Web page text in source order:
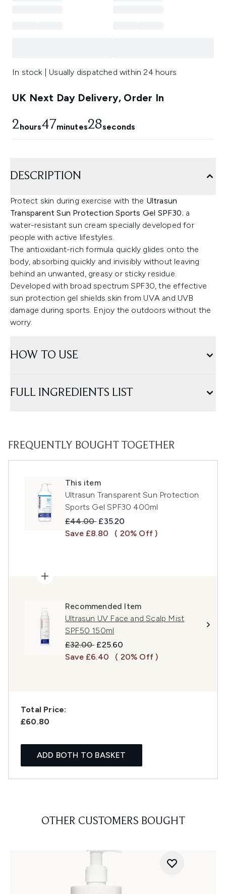
In stock | Usually dispatched within 24 hours
UK Next Day Delivery, Order In
2hours47minutes27seconds
DESCRIPTION
Protect skin during exercise with the Ultrasun
Transparent Sun Protection Sports Gel SPF30; a
water-resistant sun cream specially developed for
people with active lifestyles.
The antioxidant-rich formula quickly glides onto the
body, absorbing quickly and invisibly without leaving
behind an unwanted, greasy or sticky residue.
Developed with broad spectrum SPF30, the effective
sun protection gel shields skin from UVA and UVB
damage during sports. Enjoy the outdoors without the
worry.
HOW TO USE
FULL INGREDIENTS LIST
FREQUENTLY BOUGHT TOGETHER
This item
Ultrasun Transparent Sun Protection
Sports Gel SPF30 400ml
Recommended Retail Price:
£44.00 Current price:
£35.20
Save £8.80
( 20% Off )
Recommended Item
Ultrasun UV Face and Scalp Mist
SPF50 150ml
Recommended Retail Price:
£32.00 Current price:
£25.60
Save £6.40
( 20% Off )
Total Price:
£60.80
ADD BOTH TO BASKET
OTHER CUSTOMERS BOUGHT